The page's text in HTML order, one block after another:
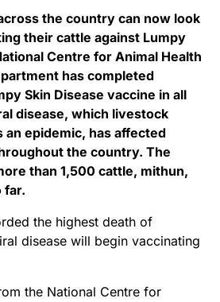
the country can now look
their cattle against Lumpy
Centre for Animal Health
has completed
Skin Disease vaccine in all
disease, which livestock
an epidemic, has affected
the country. The
than 1,500 cattle, mithun,
far.
the highest death of
disease will begin vaccinating
the National Centre for